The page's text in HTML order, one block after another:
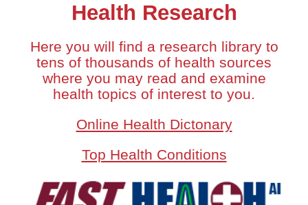
Health Research
Here you will find a research library to
tens of thousands of health sources
where you may read and examine
health topics of interest to you.
Online Health Dictonary
Top Health Conditions